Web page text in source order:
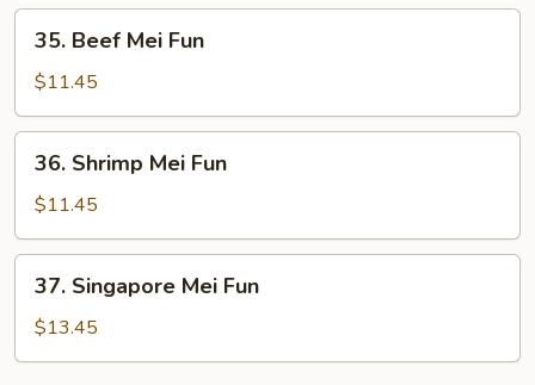
Beef
Mei
Fun
35. Beef Mei Fun
$11.45
Shrimp
Mei
Fun
36. Shrimp Mei Fun
$11.45
Singapore
Mei
Fun
37. Singapore Mei Fun
$13.45